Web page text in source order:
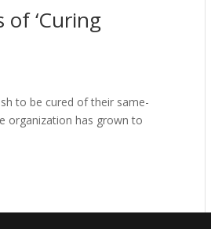
‘Curing
to be cured of their same-
organization has grown to